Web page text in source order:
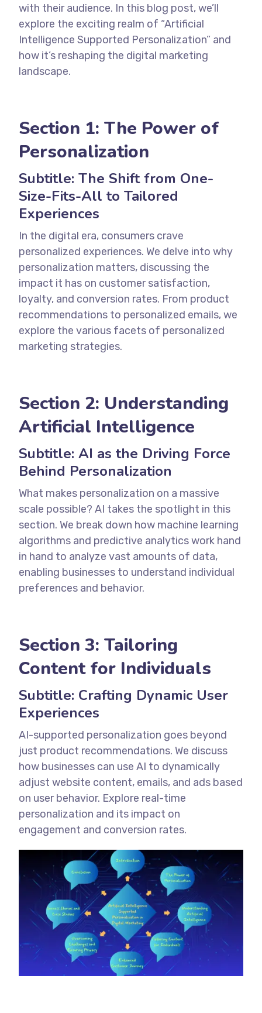
with their audience. In this blog post, we’ll
explore the exciting realm of “Artificial
Intelligence Supported Personalization” and
how it’s reshaping the digital marketing
landscape.
Section 1: The Power of
Personalization
Subtitle: The Shift from One-
Size-Fits-All to Tailored
Experiences
In the digital era, consumers crave
personalized experiences. We delve into why
personalization matters, discussing the
impact it has on customer satisfaction,
loyalty, and conversion rates. From product
recommendations to personalized emails, we
explore the various facets of personalized
marketing strategies.
Section 2: Understanding
Artificial Intelligence
Subtitle: AI as the Driving Force
Behind Personalization
What makes personalization on a massive
scale possible? AI takes the spotlight in this
section. We break down how machine learning
algorithms and predictive analytics work hand
in hand to analyze vast amounts of data,
enabling businesses to understand individual
preferences and behavior.
Section 3: Tailoring
Content for Individuals
Subtitle: Crafting Dynamic User
Experiences
AI-supported personalization goes beyond
just product recommendations. We discuss
how businesses can use AI to dynamically
adjust website content, emails, and ads based
on user behavior. Explore real-time
personalization and its impact on
engagement and conversion rates.